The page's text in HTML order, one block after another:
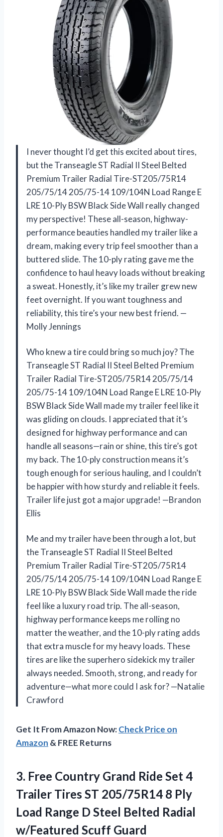
I never thought I’d get this excited about tires,
but the Transeagle ST Radial II Steel Belted
Premium Trailer Radial Tire-ST205/75R14
205/75/14 205/75-14 109/104N Load Range E
LRE 10-Ply BSW Black Side Wall really changed
my perspective! These all-season, highway-
performance beauties handled my trailer like a
dream, making every trip feel smoother than a
buttered slide. The 10-ply rating gave me the
confidence to haul heavy loads without breaking
a sweat. Honestly, it’s like my trailer grew new
feet overnight. If you want toughness and
reliability, this tire’s your new best friend. —
Molly Jennings
Who knew a tire could bring so much joy? The
Transeagle ST Radial II Steel Belted Premium
Trailer Radial Tire-ST205/75R14 205/75/14
205/75-14 109/104N Load Range E LRE 10-Ply
BSW Black Side Wall made my trailer feel like it
was gliding on clouds. I appreciated that it’s
designed for highway performance and can
handle all seasons—rain or shine, this tire’s got
my back. The 10-ply construction means it’s
tough enough for serious hauling, and I couldn’t
be happier with how sturdy and reliable it feels.
Trailer life just got a major upgrade! —Brandon
Ellis
Me and my trailer have been through a lot, but
the Transeagle ST Radial II Steel Belted
Premium Trailer Radial Tire-ST205/75R14
205/75/14 205/75-14 109/104N Load Range E
LRE 10-Ply BSW Black Side Wall made the ride
feel like a luxury road trip. The all-season,
highway performance keeps me rolling no
matter the weather, and the 10-ply rating adds
that extra muscle for my heavy loads. These
tires are like the superhero sidekick my trailer
always needed. Smooth, strong, and ready for
adventure—what more could I ask for? —Natalie
Crawford
Get It From Amazon Now:Check Price on
Amazon & FREE Returns
3. Free Country Grand Ride Set 4
Trailer Tires ST 205/75R14 8 Ply
Load Range D Steel Belted Radial
w/Featured Scuff Guard